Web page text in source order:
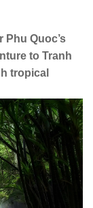
Quoc’s
to Tranh
tropical